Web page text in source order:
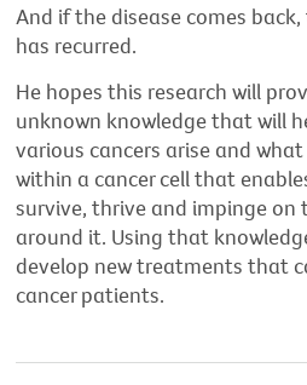
And if the disease comes
has recurred.
He hopes this research will
unknown knowledge that will
various cancers arise and
within a cancer cell that
survive, thrive and impinge on
around it. Using that
develop new treatments that
cancer patients.